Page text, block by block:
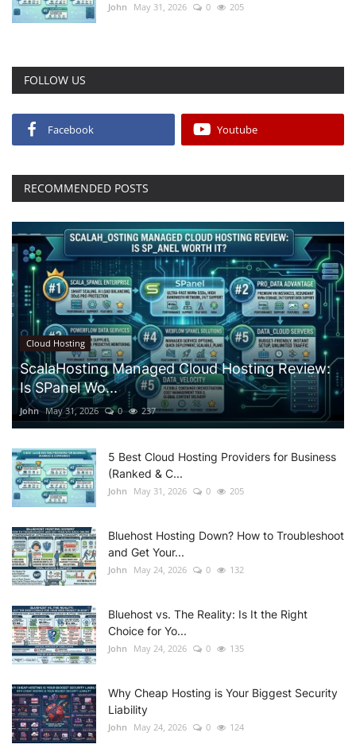
John May 31, 2026 0 205
FOLLOW US
Facebook Youtube
RECOMMENDED POSTS
Cloud Hosting
ScalaHosting Managed Cloud Hosting Review:
Is SPanel Wo...
John May 31, 2026 0 237
5 Best Cloud Hosting Providers for Business
(Ranked & C...
John May 31, 2026 0 205
Bluehost Hosting Down? How to Troubleshoot
and Get Your...
John May 24, 2026 0 132
Bluehost vs. The Reality: Is It the Right
Choice for Yo...
John May 24, 2026 0 135
Why Cheap Hosting is Your Biggest Security
Liability
John May 24, 2026 0 124